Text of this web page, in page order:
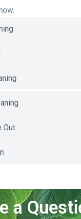
Out
a